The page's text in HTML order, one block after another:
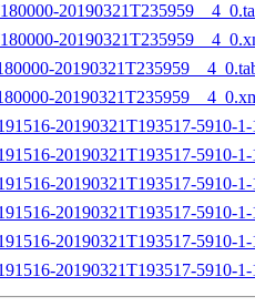
20190321T193517-5910-
20190321T193517-5910-
20190321T193517-5910-
20190321T193517-5910-
20190321T193517-5910-
20190321T193517-5910-